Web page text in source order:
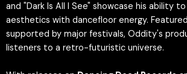
and "Dark Is All I See" showcase his ability
aesthetics with dancefloor energy.
supported by major festivals, Oddity's
listeners to a retro-futuristic universe.